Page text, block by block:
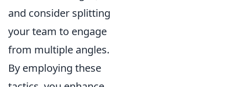
and consider splitting
your team to engage
from multiple angles.
By employing these